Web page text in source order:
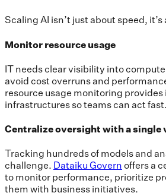
Scaling AI isn’t just about speed,
Monitor resource usage
IT needs clear visibility into
avoid cost overruns and
resource usage monitoring
infrastructures so teams can act fast.
Centralize oversight with a single
Tracking hundreds of models and
challenge. Dataiku Govern offers a
to monitor performance, prioritize
them with business initiatives.